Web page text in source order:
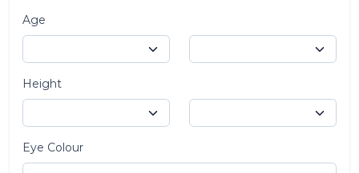
Age
Height
Eye Colour